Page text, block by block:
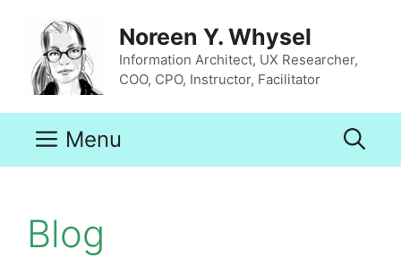
content
Noreen Y. Whysel
Information Architect, UX Researcher,
COO, CPO, Instructor, Facilitator
Menu
Blog